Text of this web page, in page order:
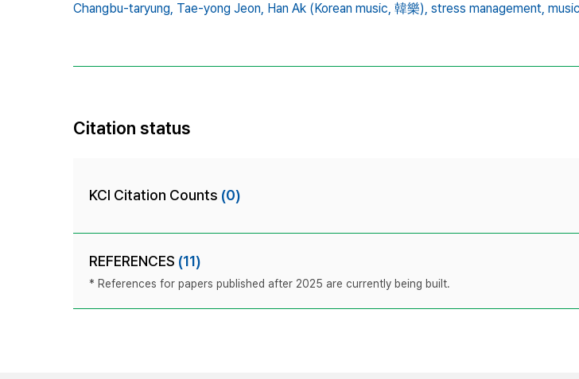
Changbu-taryung, Tae-yong Jeon, Han Ak (Korean music, 韓樂), stress management,
Citation status
KCI Citation Counts (0)
REFERENCES (11)
* References for papers published after 2025 are currently being built.